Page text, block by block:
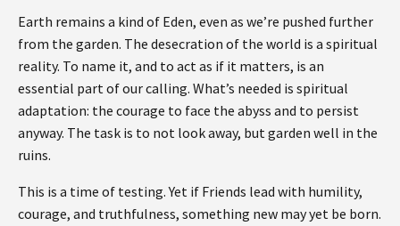
Earth remains a kind of Eden, even as we’re pushed further
from the garden. The desecration of the world is a spiritual
reality. To name it, and to act as if it matters, is an
essential part of our calling. What’s needed is spiritual
adaptation: the courage to face the abyss and to persist
anyway. The task is to not look away, but garden well in the
ruins.
This is a time of testing. Yet if Friends lead with humility,
courage, and truthfulness, something new may yet be born.